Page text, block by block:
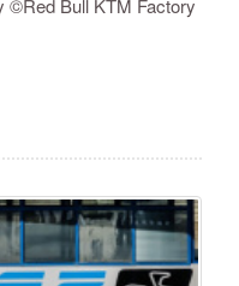
©Red Bull KTM Factory